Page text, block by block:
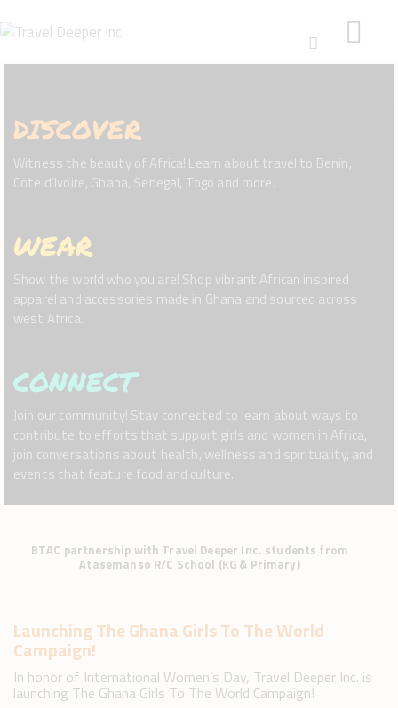
HOME
WEAR
ABOUT
DISCOVER
Witness the beauty of Africa! Learn about travel to Benin,
Côte d’Ivoire, Ghana, Senegal, Togo and more.
WEAR
Show the world who you are! Shop vibrant African inspired
apparel and accessories made in Ghana and sourced across
west Africa.
CONNECT
Join our community! Stay connected to learn about ways to
contribute to efforts that support girls and women in Africa,
join conversations about health, wellness and spirituality, and
events that feature food and culture.
BTAC partnership with Travel Deeper Inc. students from
Atasemanso R/C School (KG & Primary)
Launching The Ghana Girls To The World
Campaign!
In honor of International Women’s Day, Travel Deeper Inc. is
launching The Ghana Girls To The World Campaign!